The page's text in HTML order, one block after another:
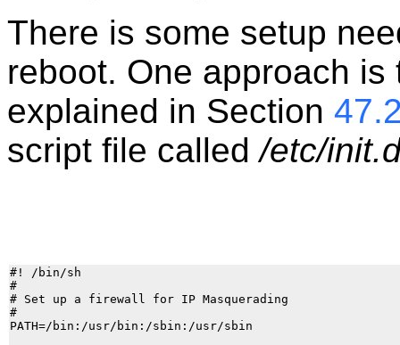
There is some setup
reboot. One approach
explained in Section
script file called/etc/
#! /bin/sh
#
# Set up a firewall for IP Masquerading
#
PATH=/bin:/usr/bin:/sbin:/usr/sbin